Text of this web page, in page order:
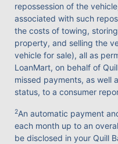
repossession of the
associated with such
the costs of towing,
property, and selling the
vehicle for sale), all as
LoanMart, on behalf of
missed payments, as well
status, to a consumer
2An automatic payment
each month up to an
be disclosed in your Quill